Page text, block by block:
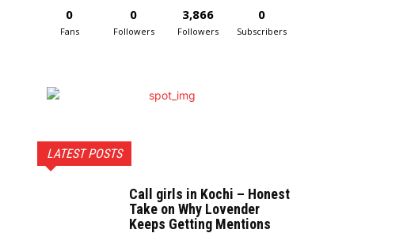
0
Fans
0
Followers
3,866
Followers
0
Subscribers
LATEST POSTS
Call girls in Kochi – Honest
Take on Why Lovender
Keeps Getting Mentions